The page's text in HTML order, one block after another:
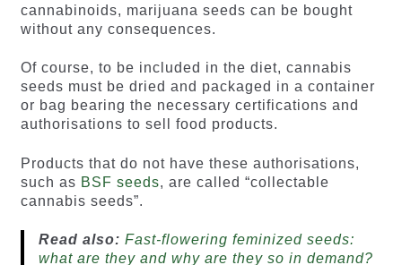
cannabinoids, marijuana seeds can be bought
without any consequences.
Of course, to be included in the diet, cannabis
seeds must be dried and packaged in a container
or bag bearing the necessary certifications and
authorisations to sell food products.
Products that do not have these authorisations,
such as BSF seeds, are called “collectable
cannabis seeds”.
Read also: Fast-flowering feminized seeds:
what are they and why are they so in demand?